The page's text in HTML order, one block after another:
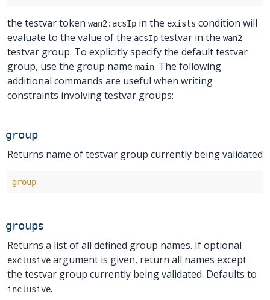
the testvar token wan2:acsIp in the exists condition will
evaluate to the value of the acsIp testvar in the wan2
testvar group. To explicitly specify the default testvar
group, use the group name main. The following
additional commands are useful when writing
constraints involving testvar groups:
group
Returns name of testvar group currently being validated
group
groups
Returns a list of all defined group names. If optional
exclusive argument is given, return all names except
the testvar group currently being validated. Defaults to
inclusive.